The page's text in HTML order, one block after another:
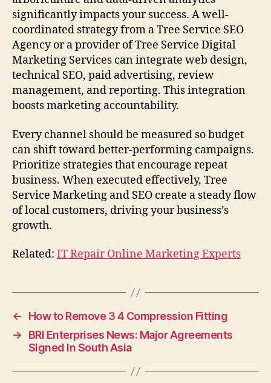
significantly impacts your success. A well-
coordinated strategy from a Tree Service SEO
Agency or a provider of Tree Service Digital
Marketing Services can integrate web design,
technical SEO, paid advertising, review
management, and reporting. This integration
boosts marketing accountability.
Every channel should be measured so budget
can shift toward better-performing campaigns.
Prioritize strategies that encourage repeat
business. When executed effectively, Tree
Service Marketing and SEO create a steady flow
of local customers, driving your business’s
growth.
Related: IT Repair Online Marketing Experts
←
How to Remove 3 4 Compression Fitting
→
BRI Enterprises News: Major Agreements
Signed In South Asia